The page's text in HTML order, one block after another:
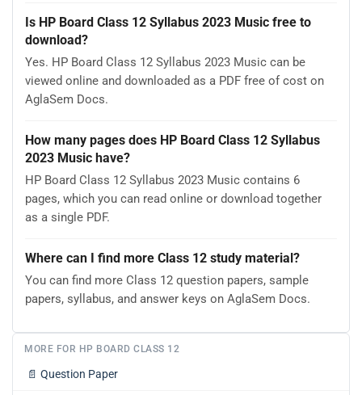
Is HP Board Class 12 Syllabus 2023 Music free to
download?
Yes. HP Board Class 12 Syllabus 2023 Music can be
viewed online and downloaded as a PDF free of cost on
AglaSem Docs.
How many pages does HP Board Class 12 Syllabus
2023 Music have?
HP Board Class 12 Syllabus 2023 Music contains 6
pages, which you can read online or download together
as a single PDF.
Where can I find more Class 12 study material?
You can find more Class 12 question papers, sample
papers, syllabus, and answer keys on AglaSem Docs.
MORE FOR HP BOARD CLASS 12
📄 Question Paper